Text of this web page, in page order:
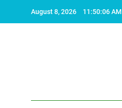
August 8, 2026 11:50:06 AM